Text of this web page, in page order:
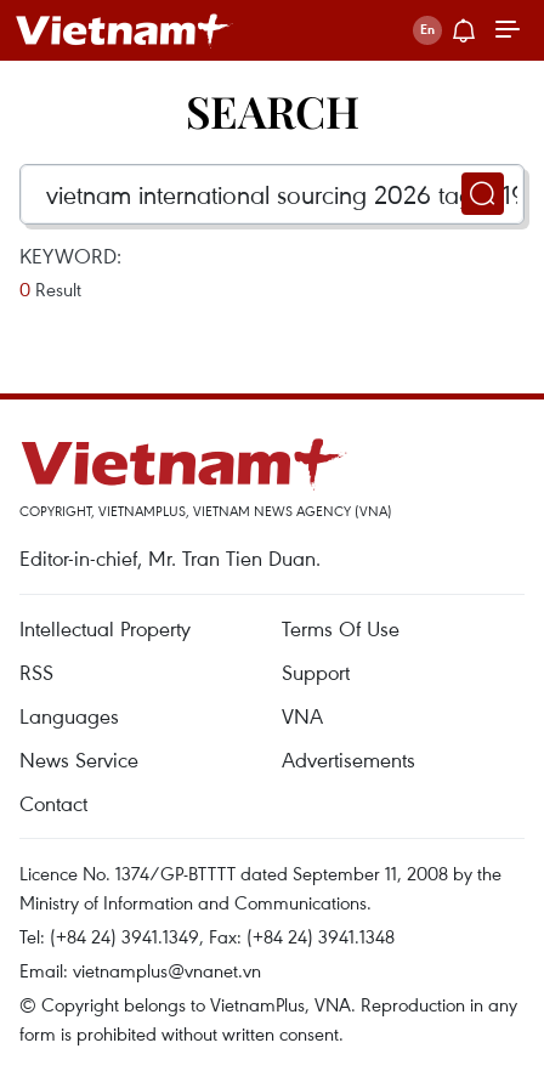
SEARCH
KEYWORD:
0 Result
COPYRIGHT, VIETNAMPLUS, VIETNAM NEWS AGENCY (VNA)
Editor-in-chief, Mr. Tran Tien Duan.
Intellectual Property
Terms Of Use
RSS
Support
Languages
VNA
News Service
Advertisements
Contact
Licence No. 1374/GP-BTTTT dated September 11, 2008 by the
Ministry of Information and Communications.
Tel: (+84 24) 3941.1349, Fax: (+84 24) 3941.1348
Email: vietnamplus@vnanet.vn
© Copyright belongs to VietnamPlus, VNA. Reproduction in any
form is prohibited without written consent.